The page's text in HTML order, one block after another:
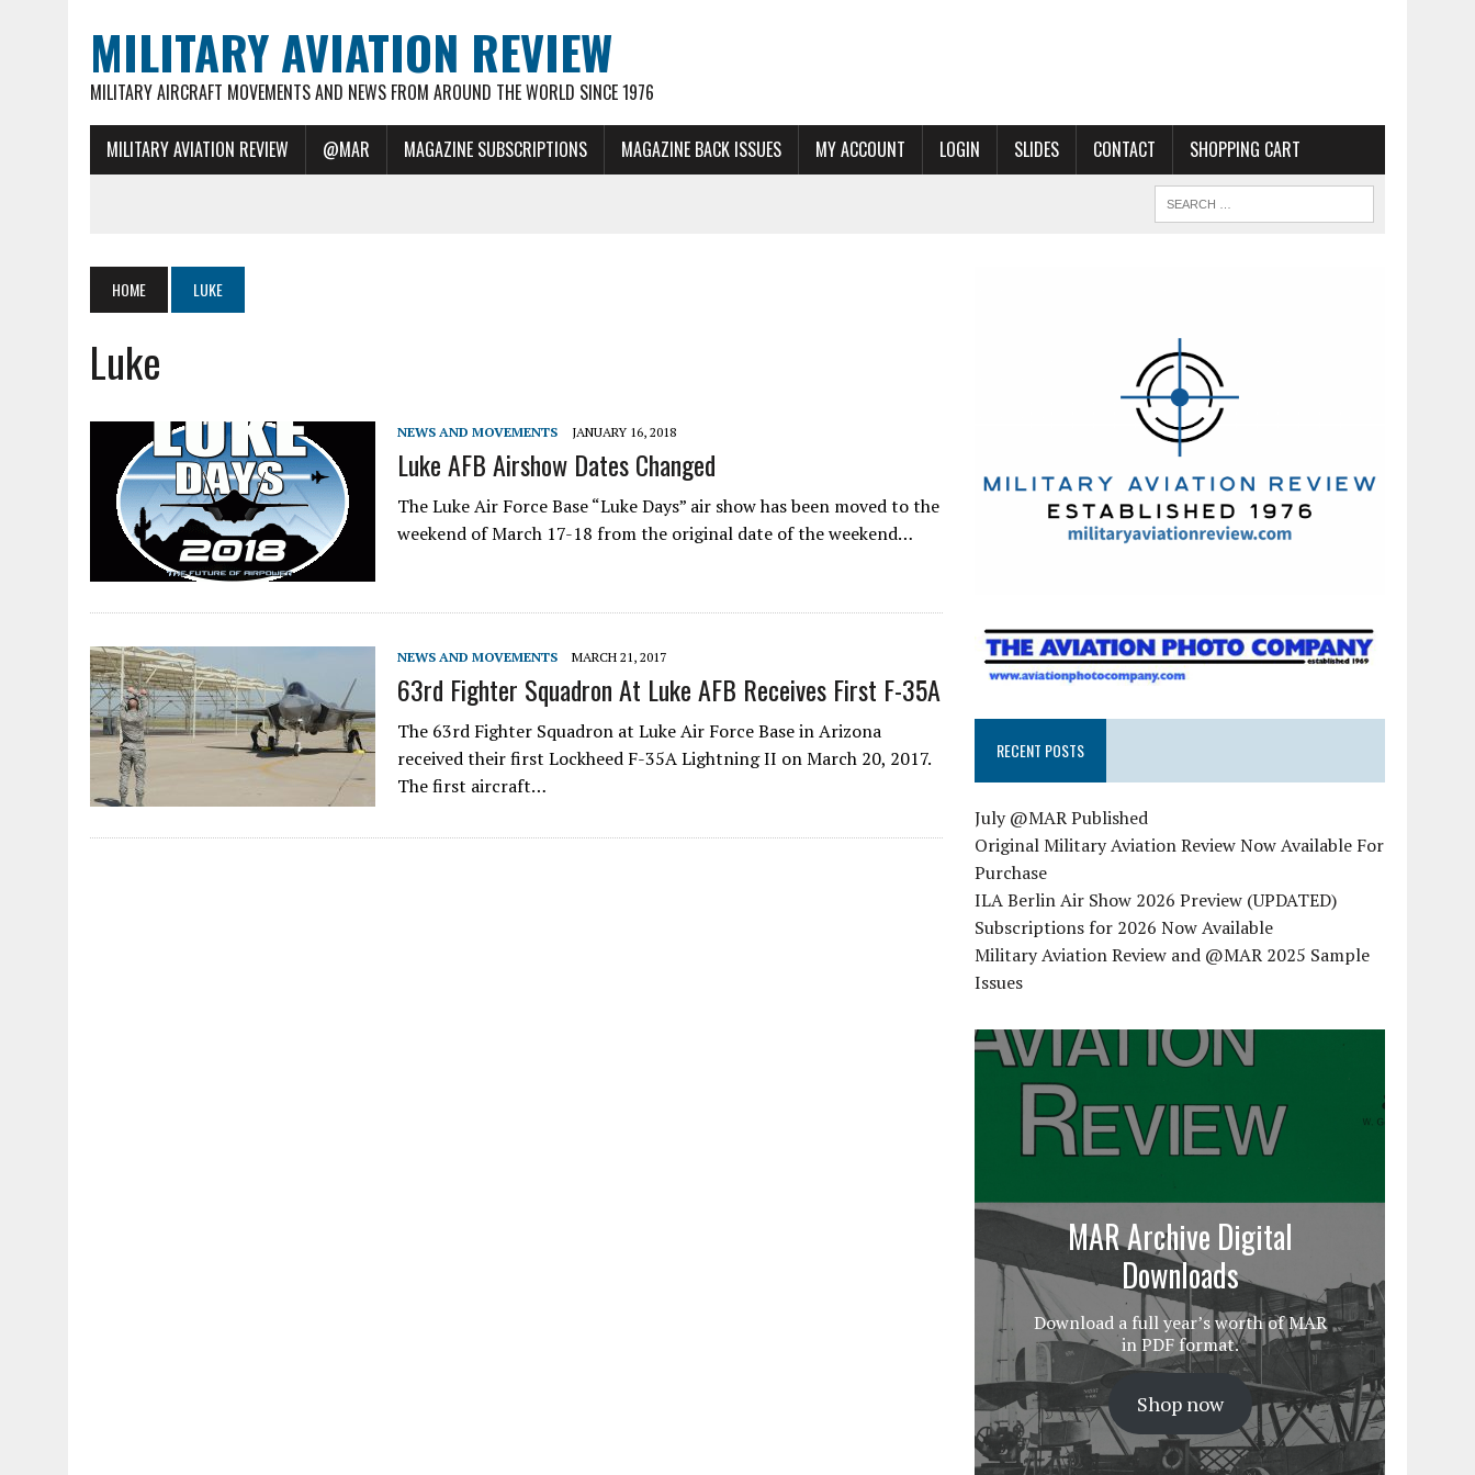
MILITARY AVIATION REVIEW
MILITARY AIRCRAFT MOVEMENTS AND NEWS FROM AROUND THE WORLD SINCE 1976
MILITARY AVIATION REVIEW @MAR MAGAZINE SUBSCRIPTIONS MAGAZINE BACK ISSUES MY ACCOUNT LOGIN SLIDES CONTACT SHOPPING CART
HOME LUKE
Luke
NEWS AND MOVEMENTS JANUARY 16, 2018
Luke AFB Airshow Dates Changed
The Luke Air Force Base “Luke Days” air show has been moved to the
weekend of March 17-18 from the original date of the weekend…
NEWS AND MOVEMENTS MARCH 21, 2017
63rd Fighter Squadron At Luke AFB Receives First F-35A
The 63rd Fighter Squadron at Luke Air Force Base in Arizona
received their first Lockheed F-35A Lightning II on March 20, 2017.
The first aircraft…
RECENT POSTS
July @MAR Published
Original Military Aviation Review Now Available For
Purchase
ILA Berlin Air Show 2026 Preview (UPDATED)
Subscriptions for 2026 Now Available
Military Aviation Review and @MAR 2025 Sample
Issues
MAR Archive Digital
Downloads
Download a full year’s worth of MAR
in PDF format.
Shop now